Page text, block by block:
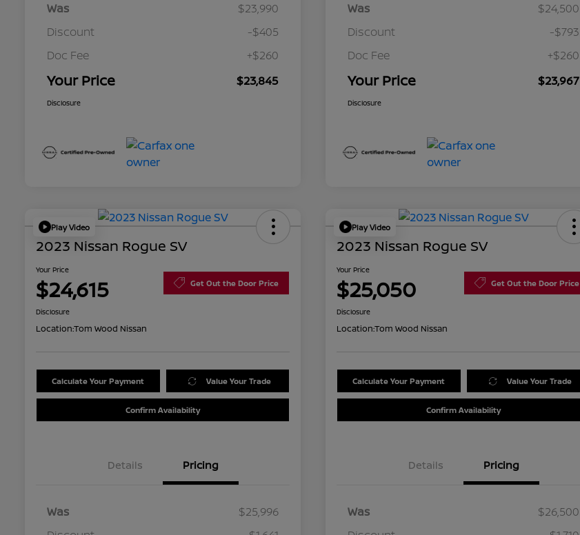
Was
$23,990
Discount
-$405
Doc Fee
+$260
Your Price $23,845
Disclosure
Was
$24,500
Discount
-$793
Doc Fee
+$260
Your Price $23,967
Disclosure
Play Video
2023 Nissan Rogue SV
Your Price
$24,615 Get Out the Door Price
Disclosure
Location:Tom Wood Nissan
Calculate Your Payment Value Your Trade
Confirm Availability
Details Pricing
Was
$25,996
Play Video
2023 Nissan Rogue SV
Your Price
$25,050 Get Out the Door Price
Disclosure
Location:Tom Wood Nissan
Calculate Your Payment Value Your Trade
Confirm Availability
Details Pricing
Was
$26,500